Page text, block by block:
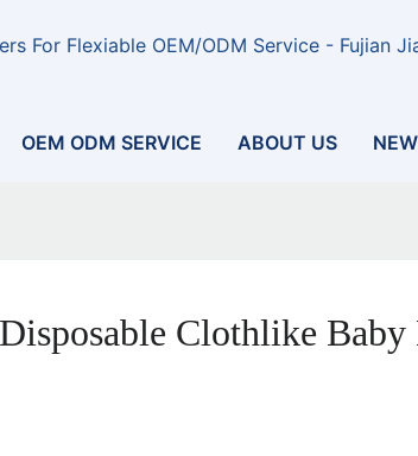
For Flexiable OEM/ODM Service - Fujian
OEM ODM SERVICE ABOUT US
Disposable Clothlike Baby